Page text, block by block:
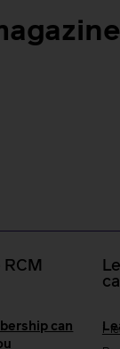
can
i-